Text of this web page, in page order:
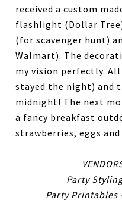
received a custom
flashlight (Dollar
(for scavenger hunt)
Walmart). The
my vision perfectly.
stayed the night) and
midnight! The next
a fancy breakfast
strawberries, eggs and
Party
Party Printables